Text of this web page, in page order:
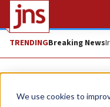
We use cookies to
TRENDINGBreaking News
Opinion